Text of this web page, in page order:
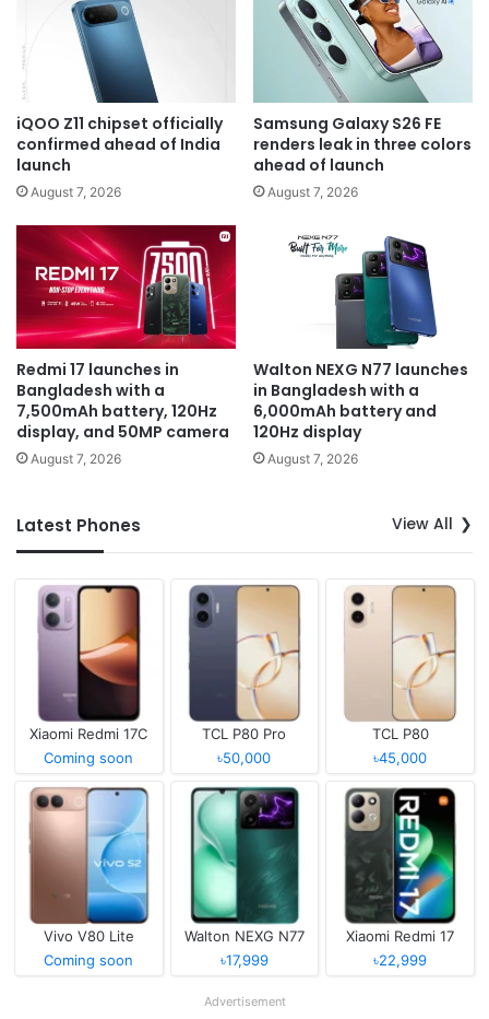
iQOO Z11 chipset officially
confirmed ahead of India
launch
August 7, 2026
Samsung Galaxy S26 FE
renders leak in three colors
ahead of launch
August 7, 2026
Redmi 17 launches in
Bangladesh with a
7,500mAh battery, 120Hz
display, and 50MP camera
August 7, 2026
Walton NEXG N77 launches
in Bangladesh with a
6,000mAh battery and
120Hz display
August 7, 2026
Latest Phones View All
Xiaomi Redmi 17C
Coming soon
TCL P80 Pro
৳50,000
TCL P80
৳45,000
Vivo V80 Lite
Coming soon
Walton NEXG N77
৳17,999
Xiaomi Redmi 17
৳22,999
Advertisement